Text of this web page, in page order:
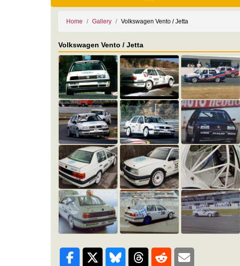
Home Gallery Volkswagen Vento / Jetta
Volkswagen Vento / Jetta